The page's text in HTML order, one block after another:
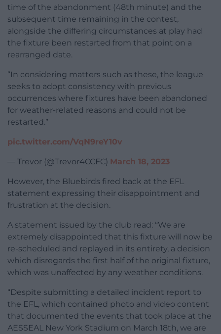
time of the abandonment (48th minute) and the
subsequent time remaining in the contest,
alongside the differing circumstances at play had
the fixture been restarted from that point on a
rearranged date.
“In considering matters such as these, the league
seeks to adopt consistency with previous
occurrences where fixtures have been abandoned
for weather-related reasons and could not be
restarted.”
pic.twitter.com/VqN9reY10v
— Trevor (@Trevor4CCFC) March 18, 2023
However, the Bluebirds fired back at the EFL
statement expressing their disappointment and
frustration at the decision.
A statement issued by the club read: “We are
extremely disappointed that this fixture will now be
re-scheduled and replayed in its entirety, a decision
which disregards the first half of the original fixture,
which was unaffected by any weather conditions.
“Despite submitting a detailed incident report to
the EFL, which contained photo and video content
that documented the events that took place at the
AESSEAL New York Stadium on March 18th, we are